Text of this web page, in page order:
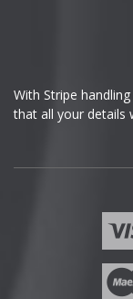
With Stripe
that all your details